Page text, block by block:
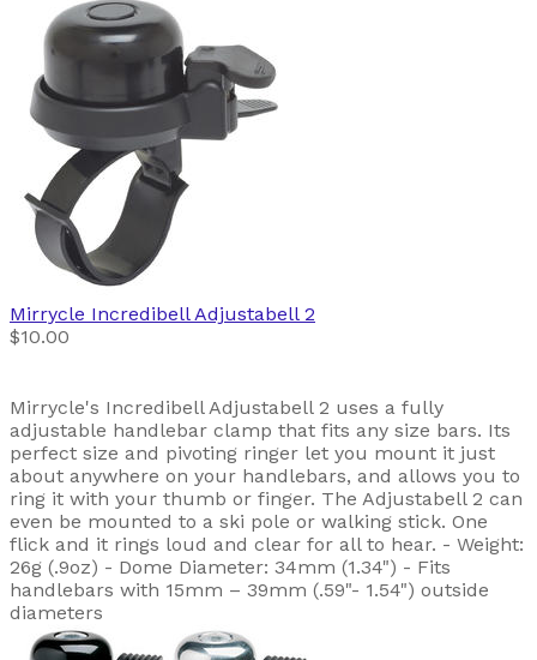
Mirrycle Incredibell Adjustabell 2
$10.00
Mirrycle's Incredibell Adjustabell 2 uses a fully
adjustable handlebar clamp that fits any size bars. Its
perfect size and pivoting ringer let you mount it just
about anywhere on your handlebars, and allows you to
ring it with your thumb or finger. The Adjustabell 2 can
even be mounted to a ski pole or walking stick. One
flick and it rings loud and clear for all to hear. - Weight:
26g (.9oz) - Dome Diameter: 34mm (1.34") - Fits
handlebars with 15mm – 39mm (.59"- 1.54") outside
diameters